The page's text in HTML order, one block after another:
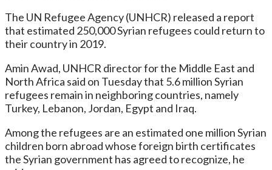
The UN Refugee Agency (UNHCR) released a report
that estimated 250,000 Syrian refugees could return to
their country in 2019.
Amin Awad, UNHCR director for the Middle East and
North Africa said on Tuesday that 5.6 million Syrian
refugees remain in neighboring countries, namely
Turkey, Lebanon, Jordan, Egypt and Iraq.
Among the refugees are an estimated one million Syrian
children born abroad whose foreign birth certificates
the Syrian government has agreed to recognize, he